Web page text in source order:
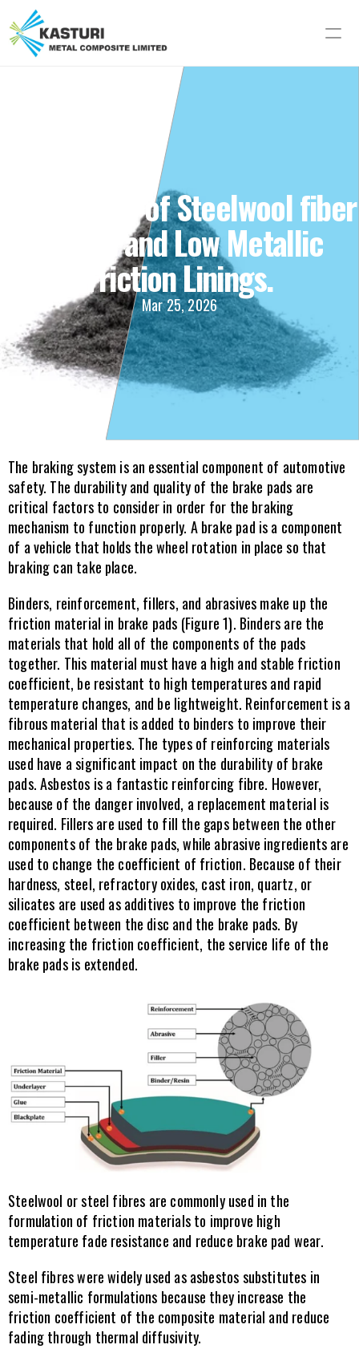
Importance of Steelwool fiber
in Semi and Low Metallic
Friction Linings.
Mar 25, 2026
The braking system is an essential component of automotive
safety. The durability and quality of the brake pads are
critical factors to consider in order for the braking
mechanism to function properly. A brake pad is a component
of a vehicle that holds the wheel rotation in place so that
braking can take place.
Binders, reinforcement, fillers, and abrasives make up the
friction material in brake pads (Figure 1). Binders are the
materials that hold all of the components of the pads
together. This material must have a high and stable friction
coefficient, be resistant to high temperatures and rapid
temperature changes, and be lightweight. Reinforcement is a
fibrous material that is added to binders to improve their
mechanical properties. The types of reinforcing materials
used have a significant impact on the durability of brake
pads. Asbestos is a fantastic reinforcing fibre. However,
because of the danger involved, a replacement material is
required. Fillers are used to fill the gaps between the other
components of the brake pads, while abrasive ingredients are
used to change the coefficient of friction. Because of their
hardness, steel, refractory oxides, cast iron, quartz, or
silicates are used as additives to improve the friction
coefficient between the disc and the brake pads. By
increasing the friction coefficient, the service life of the
brake pads is extended.
Steelwool or steel fibres are commonly used in the
formulation of friction materials to improve high
temperature fade resistance and reduce brake pad wear.
Steel fibres were widely used as asbestos substitutes in
semi-metallic formulations because they increase the
friction coefficient of the composite material and reduce
fading through thermal diffusivity.